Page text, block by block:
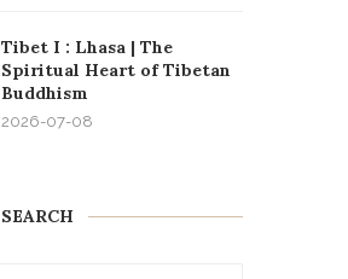
Tibet I : Lhasa | The
Spiritual Heart of Tibetan
Buddhism
2026-07-08
SEARCH